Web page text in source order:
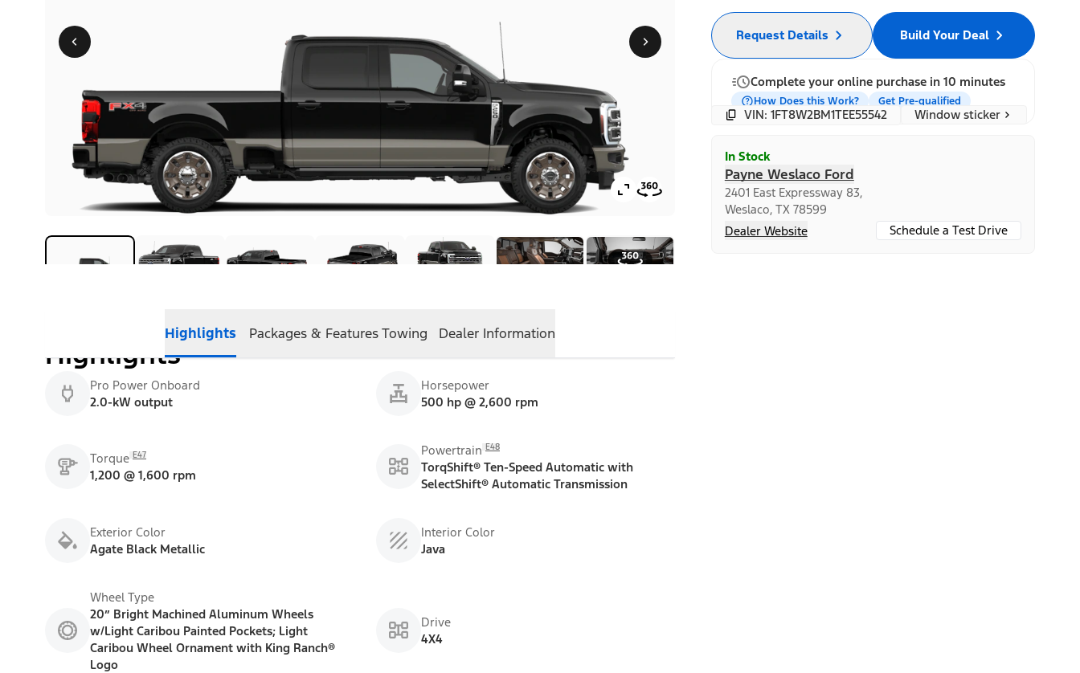
Highlights Packages & FeaturesTowing Dealer Information
Highlights
Pro Power Onboard
2.0-kW output
Horsepower
500 hp @ 2,600 rpm
Torque E47
1,200 @ 1,600 rpm
Powertrain E48
TorqShift® Ten-Speed Automatic with
SelectShift® Automatic Transmission
Exterior Color
Agate Black Metallic
Interior Color
Java
Wheel Type
20” Bright Machined Aluminum Wheels
w/Light Caribou Painted Pockets; Light
Caribou Wheel Ornament with King Ranch®
Logo
Drive
4X4
Build Your Deal
Request Details
Complete your online purchase in 10 minutes
How Does this Work? Get Pre-qualified
VIN: 1FT8W2BM1TEE55542 Window sticker
In Stock
Payne Weslaco Ford
2401 East Expressway 83,
Weslaco, TX 78599
Dealer Website
Schedule a Test Drive